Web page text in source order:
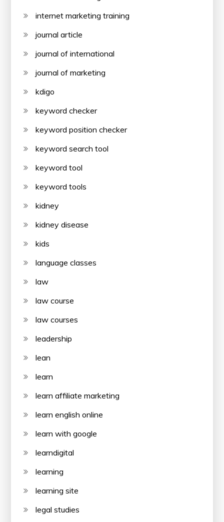
internet marketing training
journal article
journal of international
journal of marketing
kdigo
keyword checker
keyword position checker
keyword search tool
keyword tool
keyword tools
kidney
kidney disease
kids
language classes
law
law course
law courses
leadership
lean
learn
learn affiliate marketing
learn english online
learn with google
learndigital
learning
learning site
legal studies